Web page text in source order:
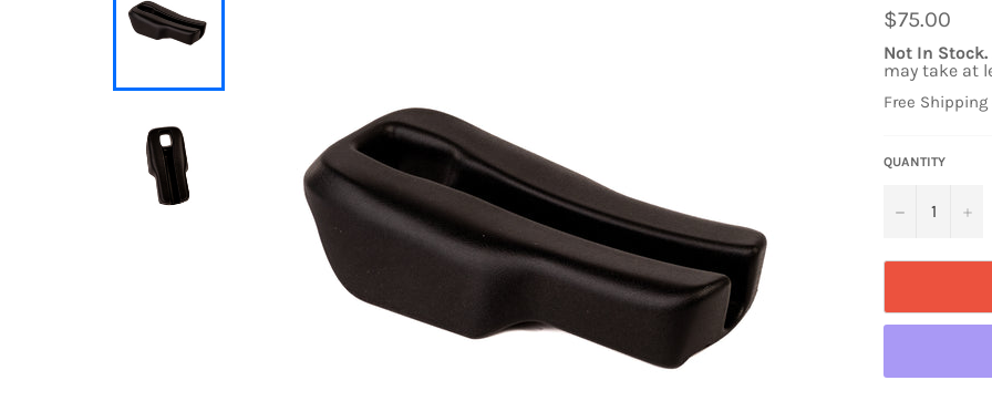
Regular
price
$75.00
Not In Stock.
may take at
Free
QUANTITY
− +